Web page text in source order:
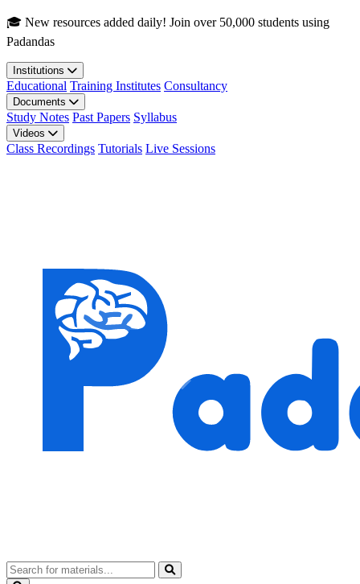
Skip to main content
🎓 New resources added daily! Join over 50,000 students using
Padandas
Institutions
Educational Training Institutes Consultancy
Documents
Study Notes Past Papers Syllabus
Videos
Class Recordings Tutorials Live Sessions